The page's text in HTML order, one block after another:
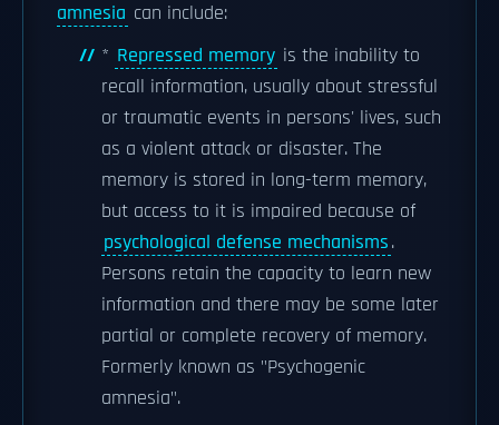
amnesia can include:
* Repressed memory is the inability to
recall information, usually about stressful
or traumatic events in persons' lives, such
as a violent attack or disaster. The
memory is stored in long-term memory,
but access to it is impaired because of
psychological defense mechanisms.
Persons retain the capacity to learn new
information and there may be some later
partial or complete recovery of memory.
Formerly known as "Psychogenic
amnesia".